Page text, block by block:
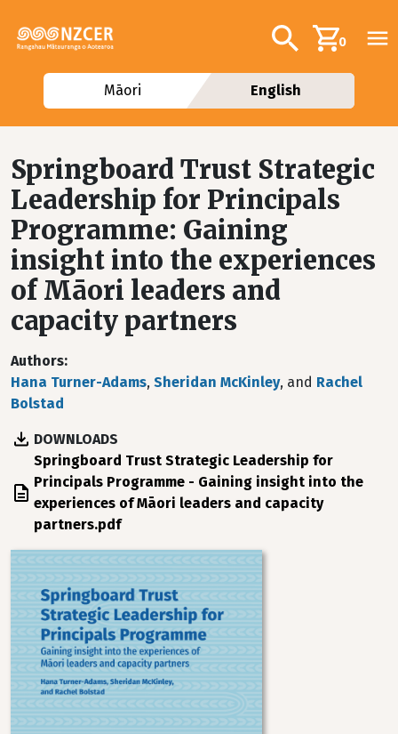
Additional
Search0
Māori English
Springboard Trust Strategic
Leadership for Principals
Programme: Gaining
insight into the experiences
of Māori leaders and
capacity partners
Authors
Hana Turner-Adams, Sheridan McKinley, and Rachel
Bolstad
DOWNLOADS
Springboard Trust Strategic Leadership for
Principals Programme - Gaining insight into the
experiences of Māori leaders and capacity
partners.pdf